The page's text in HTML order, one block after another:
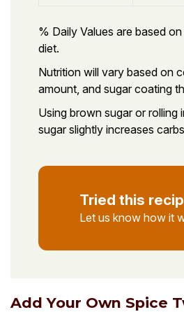
% Daily Values are based
diet.
Nutrition will vary based on
amount, and sugar coating
Using brown sugar or rolling
sugar slightly increases
Tried this
Let us know how it
Add Your Own Spice